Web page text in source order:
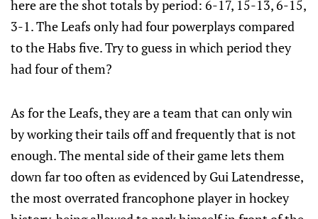
here are the shot totals by period: 6-17, 15-13, 6-15,
3-1. The Leafs only had four powerplays compared
to the Habs five. Try to guess in which period they
had four of them?
As for the Leafs, they are a team that can only win
by working their tails off and frequently that is not
enough. The mental side of their game lets them
down far too often as evidenced by Gui Latendresse,
the most overrated francophone player in hockey